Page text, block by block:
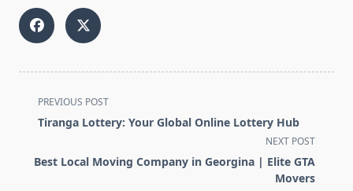
<span
class="nav-
screen-
PREVIOUS POST
Tiranga Lottery: Your Global Online Lottery Hub
NEXT POST
Best Local Moving Company in Georgina | Elite GTA
Movers